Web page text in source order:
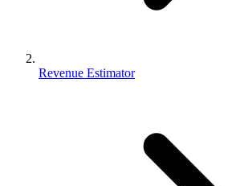
Revenue Estimator